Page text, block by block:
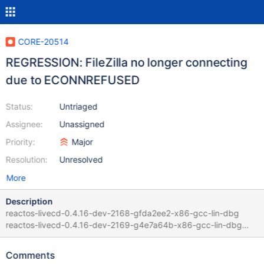
CORE-20514
REGRESSION: FileZilla no longer connecting
due to ECONNREFUSED
Status:
Assignee:
Priority:
Resolution:
Untriaged
Unassigned
Major
Unresolved
More
Description
reactos-livecd-0.4.16-dev-2168-gfda2ee2-x86-gcc-lin-dbg
reactos-livecd-0.4.16-dev-2169-g4e7a64b-x86-gcc-lin-dbg
Guilty commit:
6e75a7286aac06ef9d3fbf86 by mishaproductions and Julcar in
Comments